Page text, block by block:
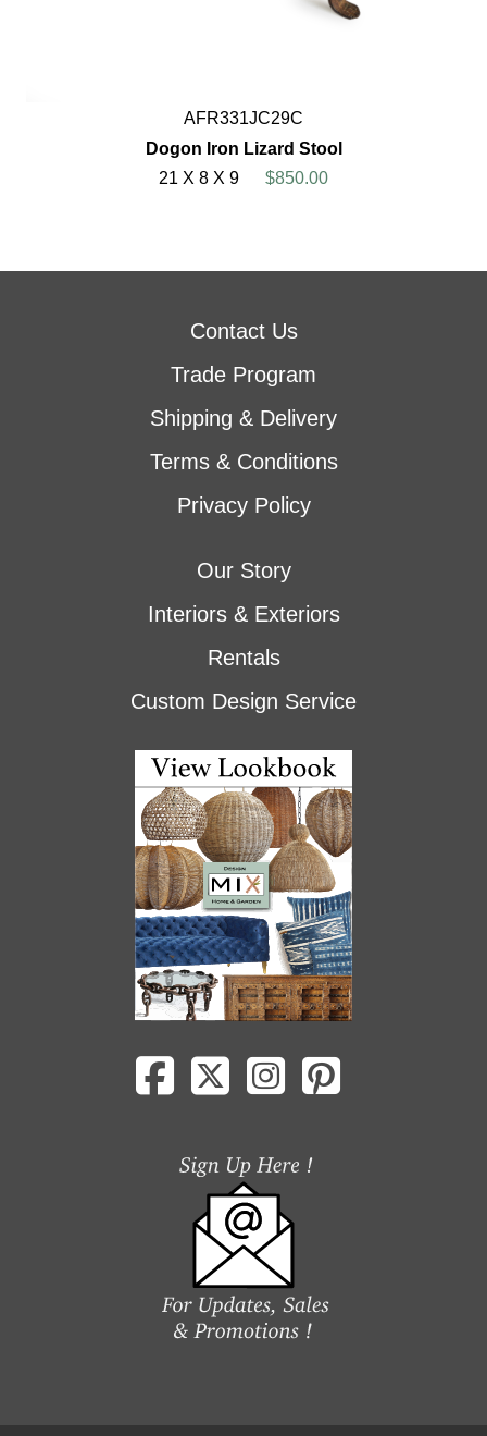
AFR331JC29C
Dogon Iron Lizard Stool
21 X 8 X 9
$850.00
Contact Us
Trade Program
Shipping & Delivery
Terms & Conditions
Privacy Policy
Our Story
Interiors & Exteriors
Rentals
Custom Design Service